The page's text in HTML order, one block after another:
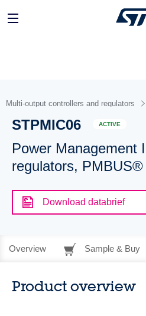
Multi-output controllers and regulators
STPMIC06 ACTIVE
Power Management
regulators,
Download databrief
Overview Sample & Buy
Product overview